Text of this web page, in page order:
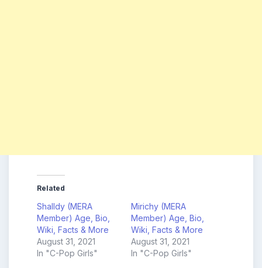
Related
Shalldy (MERA
Member) Age, Bio,
Wiki, Facts & More
August 31, 2021
In "C-Pop Girls"
Mirichy (MERA
Member) Age, Bio,
Wiki, Facts & More
August 31, 2021
In "C-Pop Girls"